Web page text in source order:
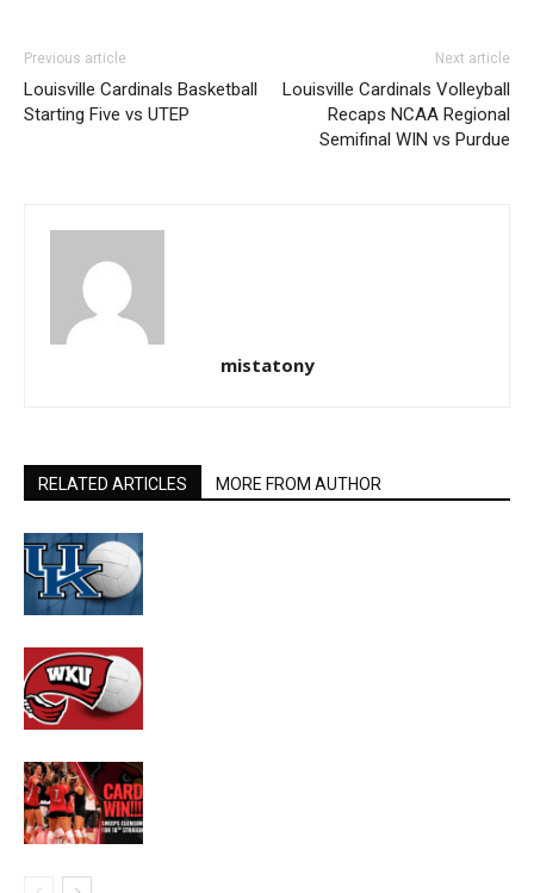
Previous article
Louisville Cardinals Basketball
Starting Five vs UTEP
Next article
Louisville Cardinals Volleyball
Recaps NCAA Regional
Semifinal WIN vs Purdue
mistatony
RELATED ARTICLES MORE FROM AUTHOR